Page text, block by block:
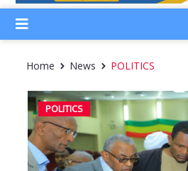
Home News POLITICS
POLITICS